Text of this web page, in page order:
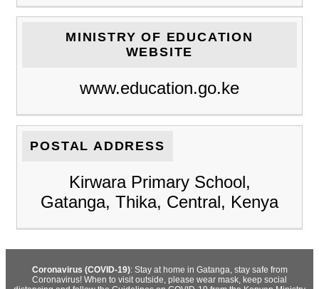
MINISTRY OF EDUCATION
WEBSITE
www.education.go.ke
POSTAL ADDRESS
Kirwara Primary School,
Gatanga, Thika, Central, Kenya
Coronavirus (COVID-19): Stay at home in Gatanga, stay safe from
Coronavirus! When to visit outside, please wear mask, keep social